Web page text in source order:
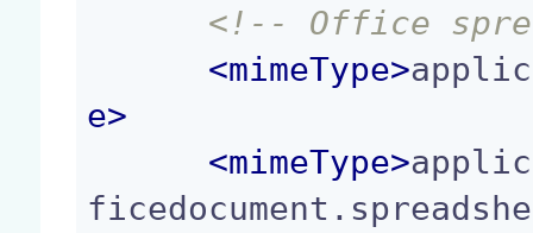
<!-- Office
<mimeType>
e>
<mimeType>